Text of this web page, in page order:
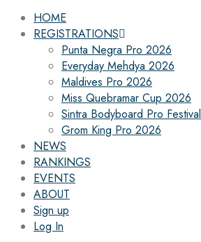
HOME
REGISTRATIONS
Punta Negra Pro 2026
Everyday Mehdya 2026
Maldives Pro 2026
Miss Quebramar Cup 2026
Sintra Bodyboard Pro Festival
Grom King Pro 2026
NEWS
RANKINGS
EVENTS
ABOUT
Sign up
Log In